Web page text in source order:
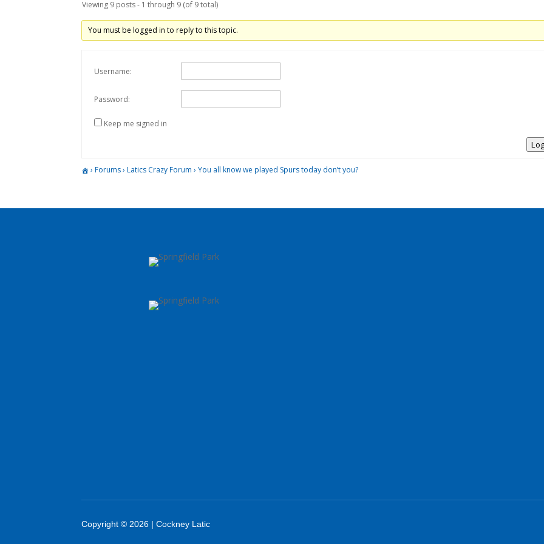
Viewing 9 posts - 1 through 9 (of 9 total)
You must be logged in to reply to this topic.
Username:
Password:
Keep me signed in
› Forums › Latics Crazy Forum › You all know we played Spurs today don’t you?
Copyright © 2026 | Cockney Latic